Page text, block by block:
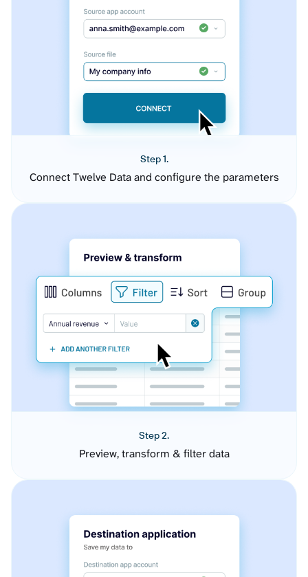
Step 1.
Connect Twelve Data and configure the parameters
Step 2.
Preview, transform & filter data